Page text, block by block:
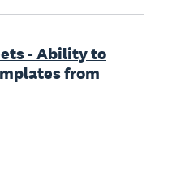
- Ability to
from